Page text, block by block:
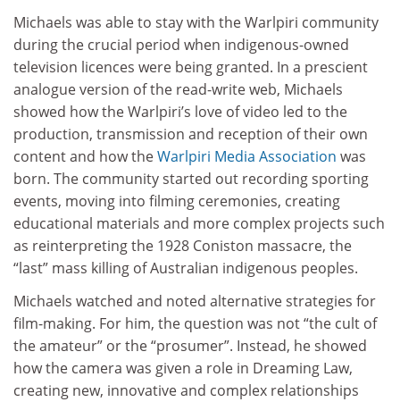
Michaels was able to stay with the Warlpiri community
during the crucial period when indigenous-owned
television licences were being granted. In a prescient
analogue version of the read-write web, Michaels
showed how the Warlpiri’s love of video led to the
production, transmission and reception of their own
content and how theWarlpiri Media Association was
born. The community started out recording sporting
events, moving into filming ceremonies, creating
educational materials and more complex projects such
as reinterpreting the 1928 Coniston massacre, the
“last” mass killing of Australian indigenous peoples.
Michaels watched and noted alternative strategies for
film-making. For him, the question was not “the cult of
the amateur” or the “prosumer”. Instead, he showed
how the camera was given a role in Dreaming Law,
creating new, innovative and complex relationships